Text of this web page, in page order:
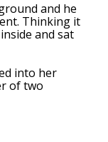
and he
Thinking it
and sat
into her
of two